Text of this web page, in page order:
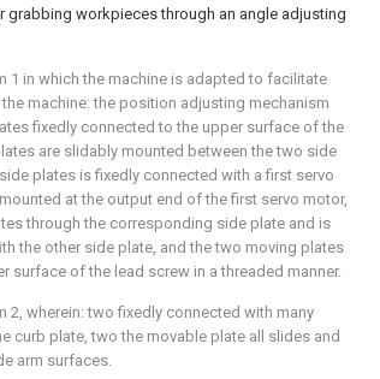
grabbing workpieces through an angle adjusting
1 in which the machine is adapted to facilitate
machine: the position adjusting mechanism
fixedly connected to the upper surface of the
are slidably mounted between the two side
plates is fixedly connected with a first servo
at the output end of the first servo motor,
through the corresponding side plate and is
the other side plate, and the two moving plates
surface of the lead screw in a threaded manner.
2, wherein: two fixedly connected with many
curb plate, two the movable plate all slides and
arm surfaces.